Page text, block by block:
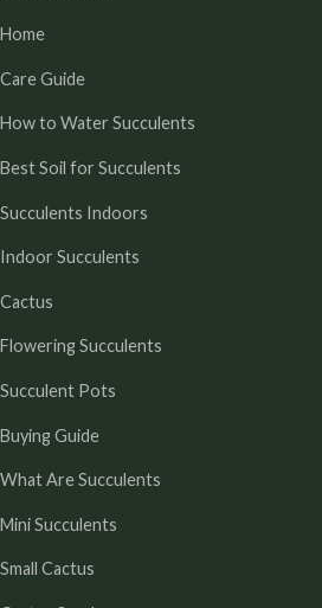
Home
Care Guide
How to Water Succulents
Best Soil for Succulents
Succulents Indoors
Indoor Succulents
Cactus
Flowering Succulents
Succulent Pots
Buying Guide
What Are Succulents
Mini Succulents
Small Cactus